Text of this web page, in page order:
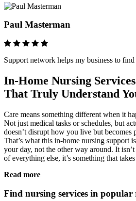
Paul Masterman
Support network helps my business to
In-Home Nursing
That Truly Understand
Care means something different when it
Not just medical tasks or schedules, but
doesn’t disrupt how you live but becomes
That’s what this in-home nursing support
your day, not the other way around. It
of everything else, it’s something that
Read more
Find nursing services in popular